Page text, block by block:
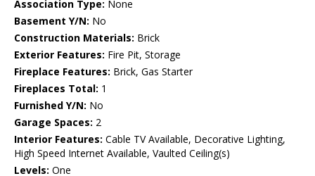
Association Type: None
Basement Y/N: No
Construction Materials: Brick
Exterior Features: Fire Pit, Storage
Fireplace Features: Brick, Gas Starter
Fireplaces Total: 1
Furnished Y/N: No
Garage Spaces: 2
Interior Features: Cable TV Available, Decorative Lighting,
High Speed Internet Available, Vaulted Ceiling(s)
Levels: One